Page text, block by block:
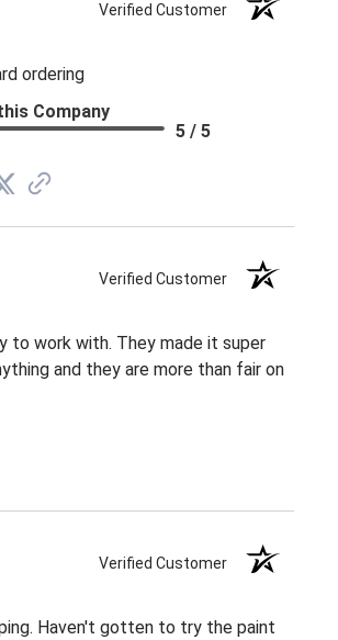
Verified Customer
ordering
Company
5 / 5
Verified Customer
to work with. They made it super
and they are more than fair on
Verified Customer
Haven't gotten to try the paint